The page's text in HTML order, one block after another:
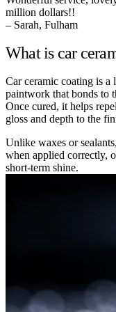
million dollars!!
– Sarah, Fulham
What is car
Car ceramic coating is a
paintwork that bonds to
Once cured, it helps
gloss and depth to the
Unlike waxes or
when applied correctly,
short-term shine.